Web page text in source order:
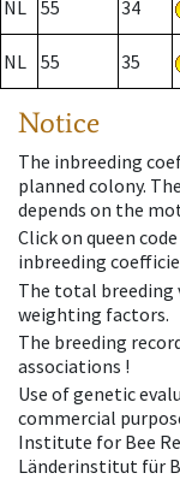
NL 55 34
NL 55 35
Notice
The inbreeding
planned colony.
depends on the
Click on queen
inbreeding
The total breeding
weighting factors.
The breeding
associations !
Use of genetic
commercial
Institute for Bee
Länderinstitut für